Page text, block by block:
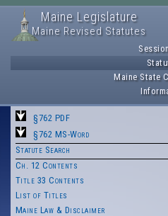
Maine Legislature
Maine Revised Statutes
Maine State
§762 PDF
§762 MS-Word
Statute Search
Ch. 12 Contents
Title 33 Contents
List of Titles
Maine Law & Disclaimer